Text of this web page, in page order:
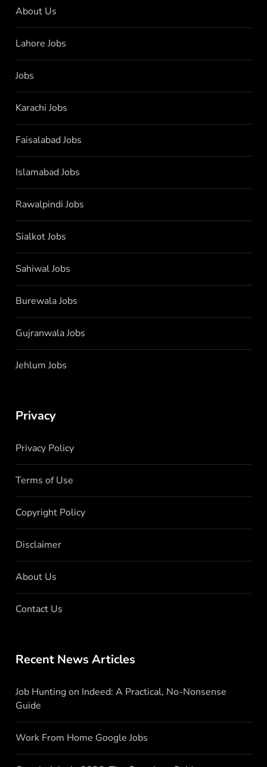
About Us
Lahore Jobs
Jobs
Karachi Jobs
Faisalabad Jobs
Islamabad Jobs
Rawalpindi Jobs
Sialkot Jobs
Sahiwal Jobs
Burewala Jobs
Gujranwala Jobs
Jehlum Jobs
Privacy
Privacy Policy
Terms of Use
Copyright Policy
Disclaimer
About Us
Contact Us
Recent News Articles
Job Hunting on Indeed: A Practical, No-Nonsense
Guide
Work From Home Google Jobs